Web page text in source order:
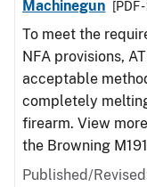
Machinegun
[PDF
To meet the
NFA provisions,
acceptable
completely
firearm. View
the Browning
Published/